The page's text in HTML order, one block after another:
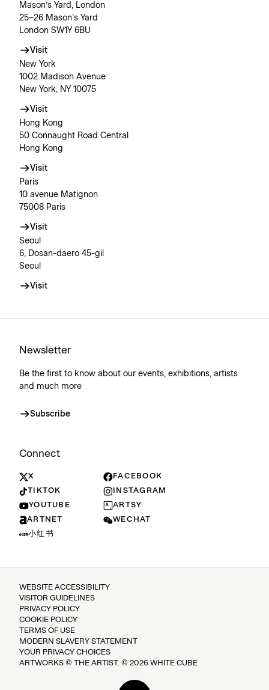
Mason’s Yard, London
25–26 Mason’s Yard
London SW1Y 6BU
Visit
New York
1002 Madison Avenue
New York, NY 10075
Visit
Hong Kong
50 Connaught Road Central
Hong Kong
Visit
Paris
10 avenue Matignon
75008 Paris
Visit
Seoul
6, Dosan-daero 45-gil
Seoul
Visit
Newsletter
Be the first to know about our events, exhibitions, artists
and much more
Subscribe
Connect
X
FACEBOOK
TIKTOK
INSTAGRAM
YOUTUBE
ARTSY
ARTNET
WECHAT
小红书
WEBSITE ACCESSIBILITY
VISITOR GUIDELINES
PRIVACY POLICY
COOKIE POLICY
TERMS OF USE
MODERN SLAVERY STATEMENT
YOUR PRIVACY CHOICES
ARTWORKS © THE ARTIST. © 2026 WHITE CUBE